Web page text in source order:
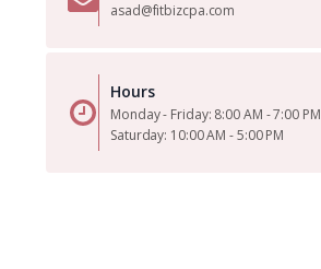
asad@fitbizcpa.com
Hours
Monday - Friday: 8:00 AM - 7:00 PM
Saturday: 10:00 AM - 5:00 PM